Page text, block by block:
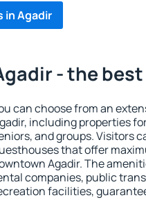
in Agadir
- the
can choose from an
including properties
and groups. Visitors
that offer
Agadir. The
companies, public
facilities,